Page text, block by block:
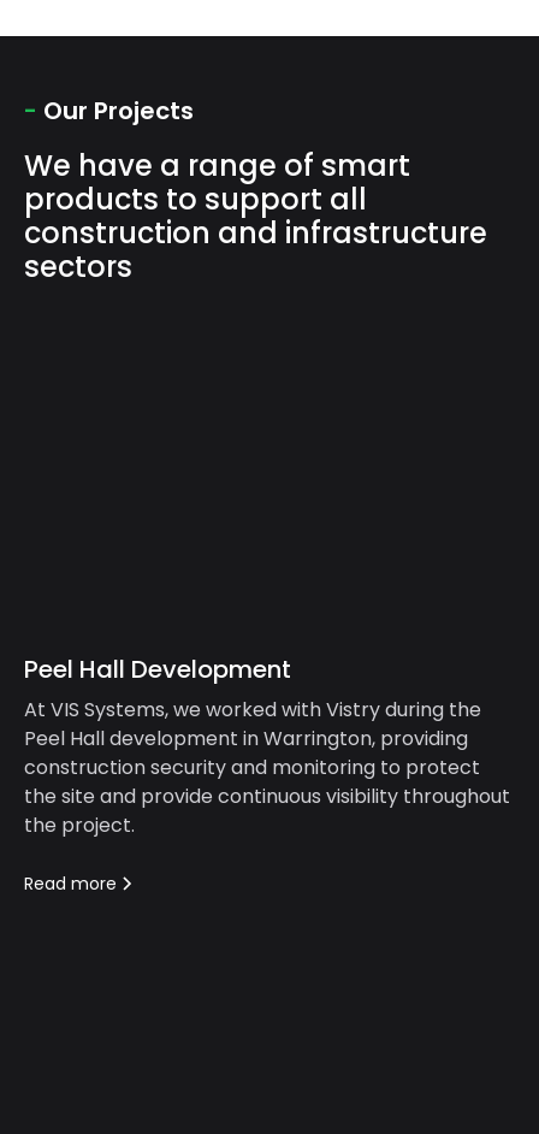
- Our Projects
We have a range of smart
products to support all
construction and infrastructure
sectors
Peel Hall Development
At VIS Systems, we worked with Vistry during the
Peel Hall development in Warrington, providing
construction security and monitoring to protect
the site and provide continuous visibility throughout
the project.
Read more